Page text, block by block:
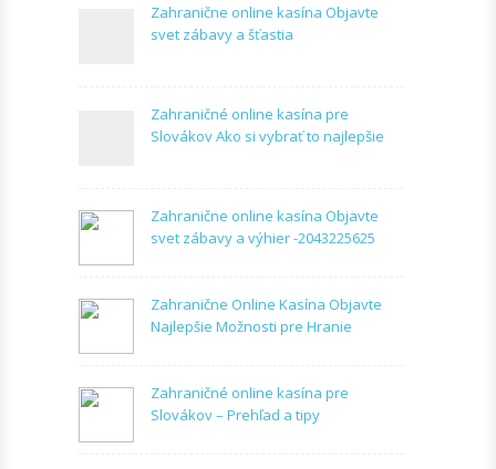
Zahranične online kasína Objavte
svet zábavy a šťastia
Zahraničné online kasína pre
Slovákov Ako si vybrať to najlepšie
Zahranične online kasína Objavte
svet zábavy a výhier -2043225625
Zahranične Online Kasína Objavte
Najlepšie Možnosti pre Hranie
Zahraničné online kasína pre
Slovákov – Prehľad a tipy